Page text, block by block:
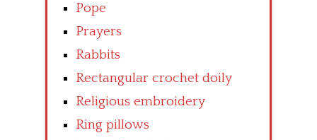
Pope
Prayers
Rabbits
Rectangular crochet doily
Religious embroidery
Ring pillows